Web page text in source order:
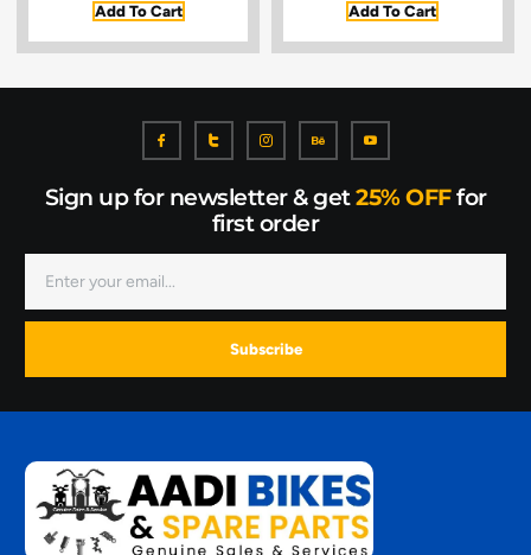
Add To Cart Add To Cart
Sign up for newsletter & get25% OFFfor
first order
Subscribe